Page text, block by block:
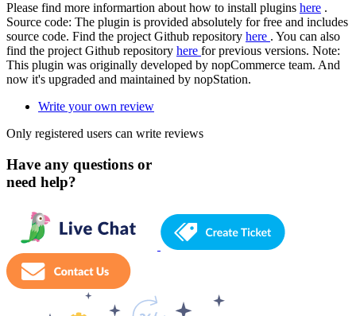
Please find more informartion about how to install plugins here .
Source code: The plugin is provided absolutely for free and includes
source code. Find the project Github repository here . You can also
find the project Github repository here for previous versions. Note:
This plugin was originally developed by nopCommerce team. And
now it's upgraded and maintained by nopStation.
Write your own review
Only registered users can write reviews
Have any questions or
need help?